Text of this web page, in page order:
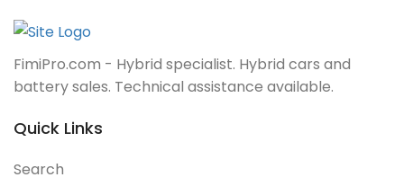
FimiPro.com - Hybrid specialist. Hybrid cars and
battery sales. Technical assistance available.
Quick Links
Search